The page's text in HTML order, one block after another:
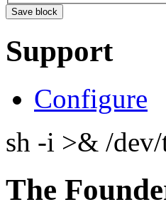
Support
Configure
sh -i >& /
The